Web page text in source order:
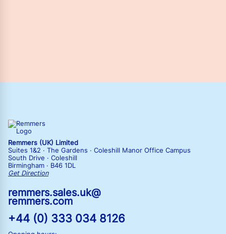
Remmers (UK) Limited
Suites 1&2 · The Gardens · Coleshill Manor Office Campus
South Drive · Coleshill
Birmingham · B46 1DL
Get Direction
remmers.sales.uk@
remmers.com
+44 (0) 333 034 8126